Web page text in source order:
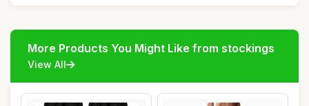
More Products You Might Like from stockings
View All